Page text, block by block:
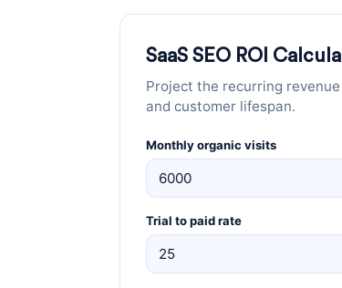
SaaS SEO ROI
Project the recurring
and customer lifespan.
Monthly organic visits
Trial to paid rate